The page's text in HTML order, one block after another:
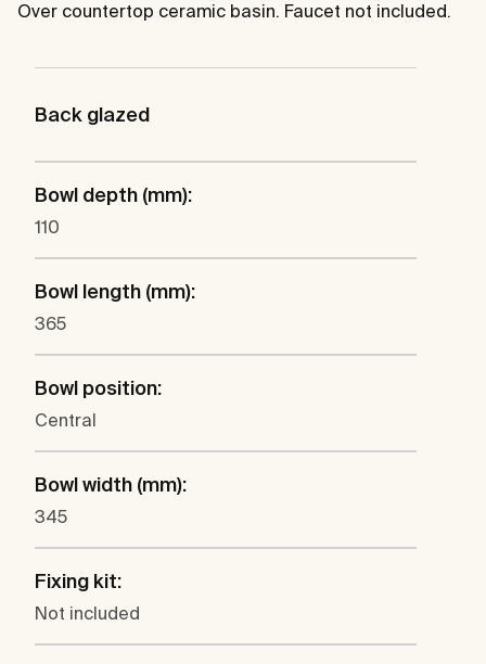
Over countertop ceramic basin. Faucet not included.
Back glazed
Bowl depth (mm):
110
Bowl length (mm):
365
Bowl position:
Central
Bowl width (mm):
345
Fixing kit:
Not included